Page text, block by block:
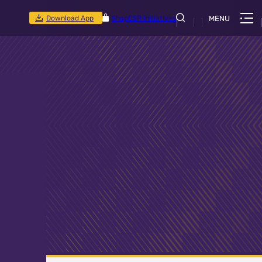
Download App ShopCSR Initiatives